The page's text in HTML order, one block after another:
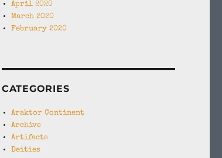
April 2020
March 2020
February 2020
CATEGORIES
Araktor Continent
Archive
Artifacts
Deities